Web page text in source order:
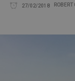
27/02/2018